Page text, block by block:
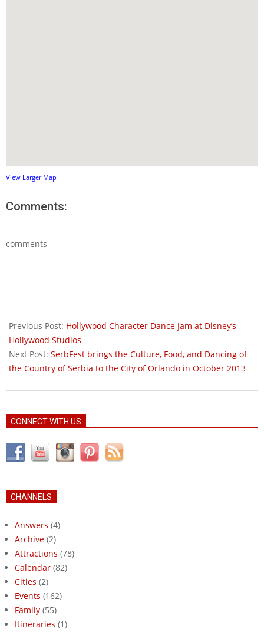
View Larger Map
Comments:
comments
09-
24
Previous Post: Hollywood Character Dance Jam at Disney’s
Hollywood Studios
Next Post: SerbFest brings the Culture, Food, and Dancing of
the Country of Serbia to the City of Orlando in October 2013
CONNECT WITH US
CHANNELS
Answers (4)
Archive (2)
Attractions (78)
Calendar (82)
Cities (2)
Events (162)
Family (55)
Itineraries (1)